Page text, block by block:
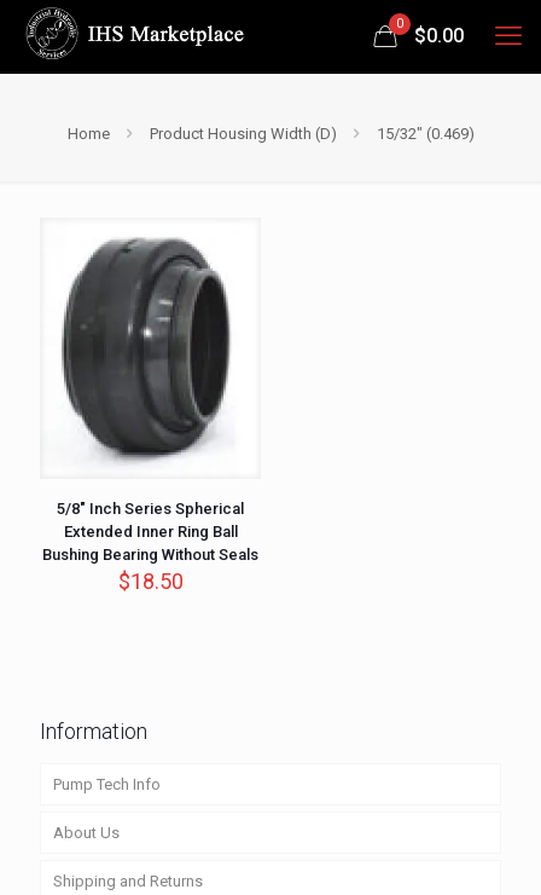
0
$0.00
Home Product Housing Width (D) 15/32" (0.469)
5/8″ Inch Series Spherical
Extended Inner Ring Ball
Bushing Bearing Without Seals
$18.50
Information
Pump Tech Info
About Us
Shipping and Returns